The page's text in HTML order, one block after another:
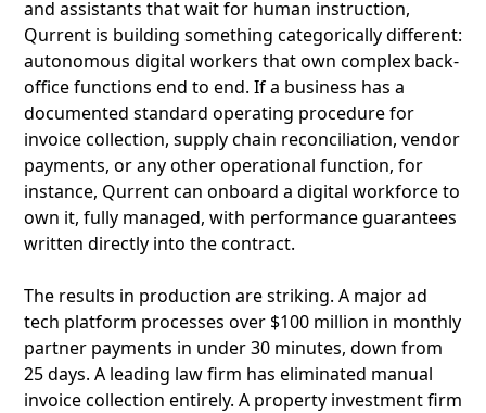
and assistants that wait for human instruction,
Qurrent is building something categorically different:
autonomous digital workers that own complex back-
office functions end to end. If a business has a
documented standard operating procedure for
invoice collection, supply chain reconciliation, vendor
payments, or any other operational function, for
instance, Qurrent can onboard a digital workforce to
own it, fully managed, with performance guarantees
written directly into the contract.
The results in production are striking. A major ad
tech platform processes over $100 million in monthly
partner payments in under 30 minutes, down from
25 days. A leading law firm has eliminated manual
invoice collection entirely. A property investment firm